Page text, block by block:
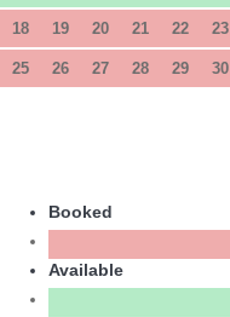
18 19 20 21 22 23
25 26 27 28 29 30
Booked
Available